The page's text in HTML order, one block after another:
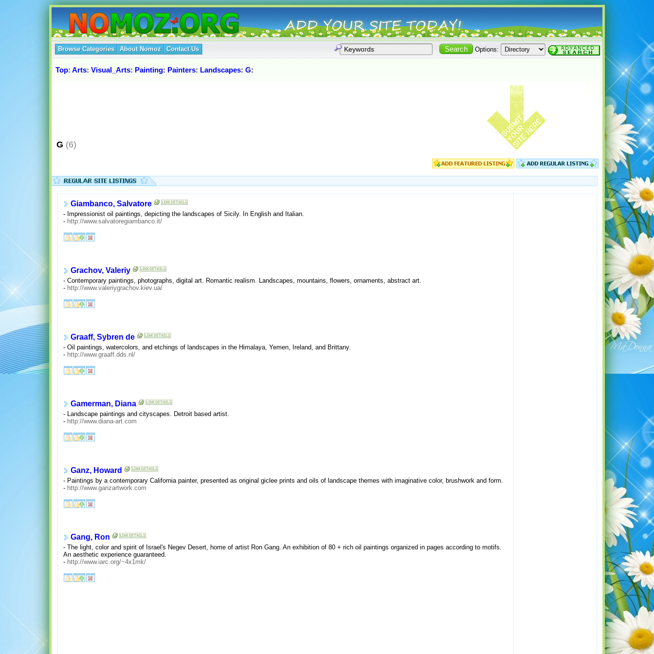
Browse Categories About Nomoz Contact Us Options:
Top: Arts: Visual_Arts: Painting: Painters: Landscapes: G:
G (6)
Giambanco, Salvatore
- Impressionist oil paintings, depicting the landscapes of Sicily. In English and Italian.
- http://www.salvatoregiambanco.it/
Grachov, Valeriy
- Contemporary paintings, photographs, digital art. Romantic realism. Landscapes, mountains, flowers, ornaments, abstract art.
- http://www.valeriygrachov.kiev.ua/
Graaff, Sybren de
- Oil paintings, watercolors, and etchings of landscapes in the Himalaya, Yemen, Ireland, and Brittany.
- http://www.graaff.dds.nl/
Gamerman, Diana
- Landscape paintings and cityscapes. Detroit based artist.
- http://www.diana-art.com
Ganz, Howard
- Paintings by a contemporary California painter, presented as original giclee prints and oils of landscape themes with imaginative color, brushwork and form.
- http://www.ganzartwork.com
Gang, Ron
- The light, color and spirit of Israel's Negev Desert, home of artist Ron Gang. An exhibition of 80 + rich oil paintings organized in pages according to motifs.
An aesthetic experience guaranteed.
- http://www.iarc.org/~4x1mk/